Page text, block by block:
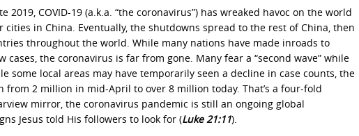
2019, COVID-19 (a.k.a. “the coronavirus”) has wreaked havoc on the world
in China. Eventually, the shutdowns spread to the rest of China, then
throughout the world. While many nations have made inroads to
cases, the coronavirus is far from gone. Many fear a “second wave” while
some local areas may have temporarily seen a decline in case counts, the
2 million in mid-April to over 8 million today. That’s a four-fold
mirror, the coronavirus pandemic is still an ongoing global
Jesus told His followers to look for (Luke 21:11).